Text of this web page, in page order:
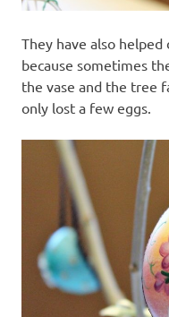
They have also helped
because sometimes
the vase and the tree
only lost a few eggs.